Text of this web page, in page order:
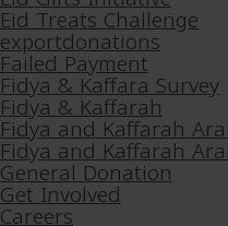
Eid Treats Challenge
exportdonations
Failed Payment
Fidya & Kaffara Survey
Fidya & Kaffarah
Fidya and Kaffarah
Fidya and Kaffarah
General Donation
Get Involved
Careers